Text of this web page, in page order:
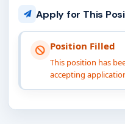
Apply for This
Position Filled
This position has
accepting